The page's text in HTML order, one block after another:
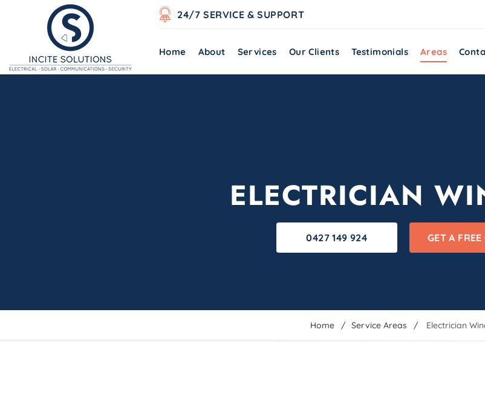
24/7 SERVICE & SUPPORT
Home About Services Our Clients Testimonials Areas
ELECTRICIAN
0427 149 924 GET A
Home Service Areas Electrician